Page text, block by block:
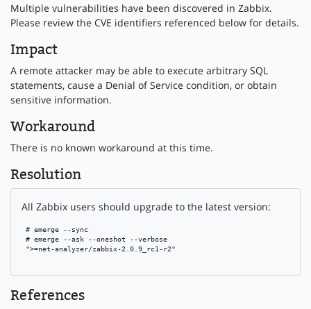
Multiple vulnerabilities have been discovered in Zabbix.
Please review the CVE identifiers referenced below for details.
Impact
A remote attacker may be able to execute arbitrary SQL
statements, cause a Denial of Service condition, or obtain
sensitive information.
Workaround
There is no known workaround at this time.
Resolution
All Zabbix users should upgrade to the latest version:
# emerge --sync
# emerge --ask --oneshot --verbose
">=net-analyzer/zabbix-2.0.9_rc1-r2"
References